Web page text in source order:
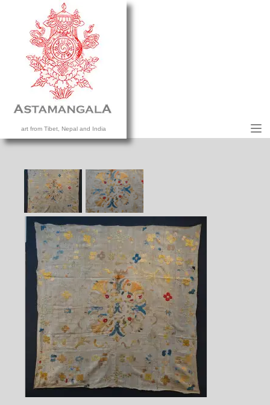
art from Tibet, Nepal and India
HOME
CONTACT US